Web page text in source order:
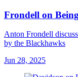
Frondell on
Anton Frondell
by the Blackhawks
Jun 28, 2025